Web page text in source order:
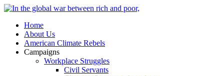
Home
About Us
American Climate Rebels
Campaigns
Workplace Struggles
Civil Servants